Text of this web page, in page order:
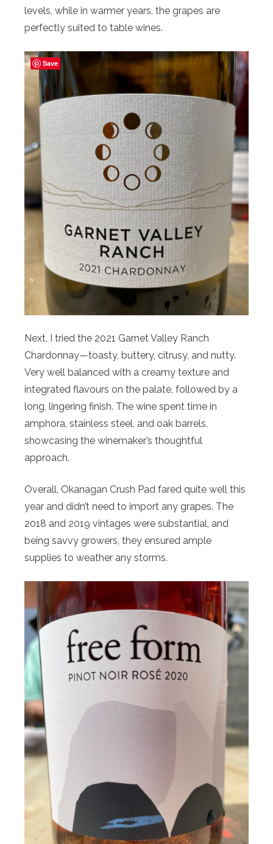
levels, while in warmer years, the grapes are
perfectly suited to table wines.
Next, I tried the 2021 Garnet Valley Ranch
Chardonnay—toasty, buttery, citrusy, and nutty.
Very well balanced with a creamy texture and
integrated flavours on the palate, followed by a
long, lingering finish. The wine spent time in
amphora, stainless steel, and oak barrels,
showcasing the winemaker’s thoughtful
approach.
Overall, Okanagan Crush Pad fared quite well this
year and didn’t need to import any grapes. The
2018 and 2019 vintages were substantial, and
being savvy growers, they ensured ample
supplies to weather any storms.
Save